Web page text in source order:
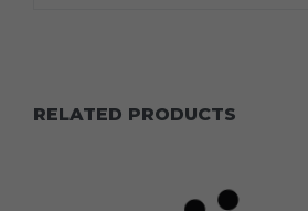
RELATED PRODUCTS